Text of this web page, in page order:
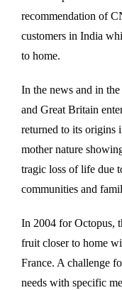
recommendation of
customers in India
to home.
In the news and in
and Great Britain
returned to its origins
mother nature
tragic loss of life due
communities and
In 2004 for Octopus,
fruit closer to home
France. A challenge
needs with specific